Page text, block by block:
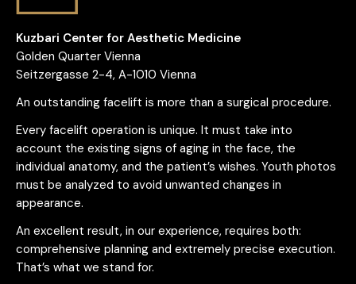
Kuzbari Center for Aesthetic Medicine
Golden Quarter Vienna
Seitzergasse 2-4, A-1010 Vienna
An outstanding facelift is more than a surgical procedure.
Every facelift operation is unique. It must take into
account the existing signs of aging in the face, the
individual anatomy, and the patient’s wishes. Youth photos
must be analyzed to avoid unwanted changes in
appearance.
An excellent result, in our experience, requires both:
comprehensive planning and extremely precise execution.
That’s what we stand for.